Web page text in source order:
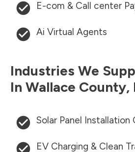
E-com & Call center
Ai Virtual Agents
Industries We
In Wallace County,
Solar Panel Installation
EV Charging & Clean